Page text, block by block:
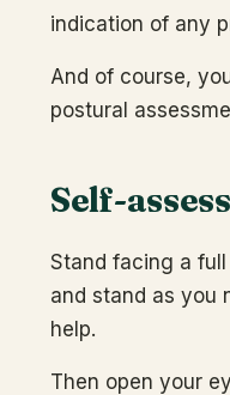
indication of any
And of course,
postural
Self-
Stand facing a
and stand as you
help.
Then open your